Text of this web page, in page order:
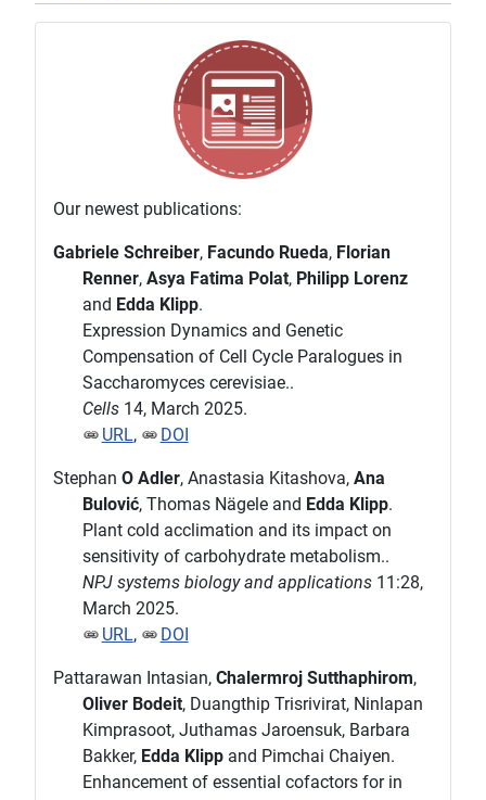
Our newest publications:
Gabriele Schreiber, Facundo Rueda, Florian
Renner, Asya Fatima Polat, Philipp Lorenz
and Edda Klipp.
Expression Dynamics and Genetic
Compensation of Cell Cycle Paralogues in
Saccharomyces cerevisiae..
Cells14, March 2025.
URL, DOI
Stephan O Adler, Anastasia Kitashova, Ana
Bulović, Thomas Nägele and Edda Klipp.
Plant cold acclimation and its impact on
sensitivity of carbohydrate metabolism..
NPJ systems biology and applications11:28,
March 2025.
URL, DOI
Pattarawan Intasian, Chalermroj Sutthaphirom,
Oliver Bodeit, Duangthip Trisrivirat, Ninlapan
Kimprasoot, Juthamas Jaroensuk, Barbara
Bakker, Edda Klippand Pimchai Chaiyen.
Enhancement of essential cofactors for in